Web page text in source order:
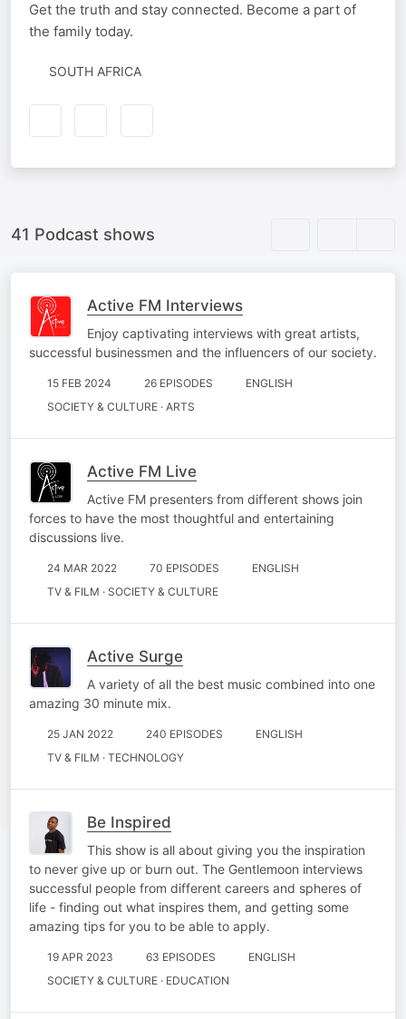
Get the truth and stay connected. Become a part of
the family today.
SOUTH AFRICA
41 Podcast shows
Active FM Interviews
Enjoy captivating interviews with great artists,
successful businessmen and the influencers of our society.
15 FEB 2024 26 EPISODES
ENGLISH
SOCIETY & CULTURE · ARTS
Active FM Live
Active FM presenters from different shows join
forces to have the most thoughtful and entertaining
discussions live.
24 MAR 2022 70 EPISODES
ENGLISH
TV & FILM · SOCIETY & CULTURE
Active Surge
A variety of all the best music combined into one
amazing 30 minute mix.
25 JAN 2022 240 EPISODES
ENGLISH
TV & FILM · TECHNOLOGY
Be Inspired
This show is all about giving you the inspiration
to never give up or burn out. The Gentlemoon interviews
successful people from different careers and spheres of
life - finding out what inspires them, and getting some
amazing tips for you to be able to apply.
19 APR 2023 63 EPISODES
ENGLISH
SOCIETY & CULTURE · EDUCATION